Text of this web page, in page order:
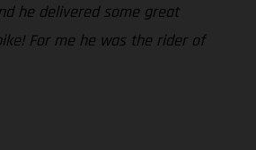
he delivered some great
For me he was the rider of